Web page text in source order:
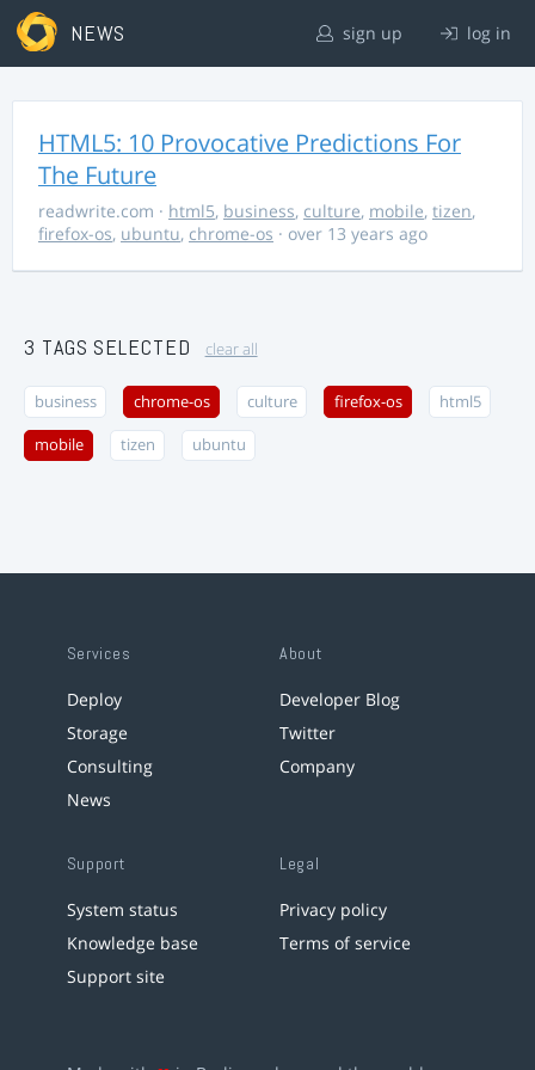
NEWS sign up log in
HTML5: 10 Provocative Predictions For
The Future
readwrite.com · html5, business, culture, mobile, tizen,
firefox-os, ubuntu, chrome-os · over 13 years ago
3 TAGS SELECTED clear all
business chrome-os culture firefox-os html5
mobile tizen ubuntu
Services
Deploy
Storage
Consulting
News
About
Developer Blog
Twitter
Company
Support
System status
Knowledge base
Support site
Legal
Privacy policy
Terms of service